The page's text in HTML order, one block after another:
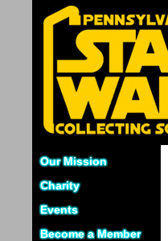
Our Mission
Charity
Events
Become a Member